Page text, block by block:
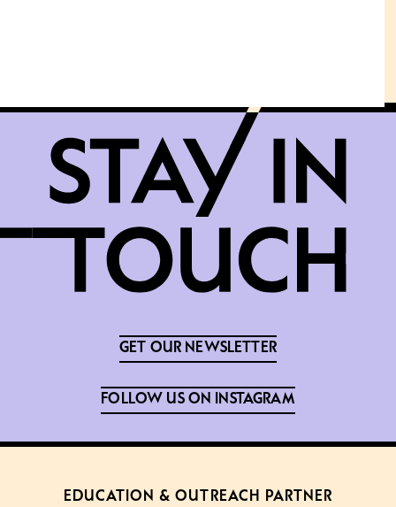
GET OUR NEWSLETTER
FOLLOW US ON INSTAGRAM
EDUCATION & OUTREACH PARTNER